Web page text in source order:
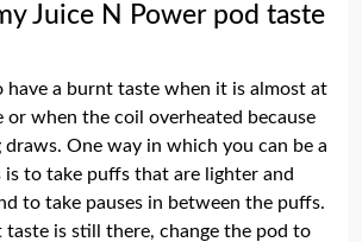
Juice N Power pod taste
have a burnt taste when it is almost at
when the coil overheated because
One way in which you can be a
to take puffs that are lighter and
to take pauses in between the puffs.
taste is still there, change the pod to